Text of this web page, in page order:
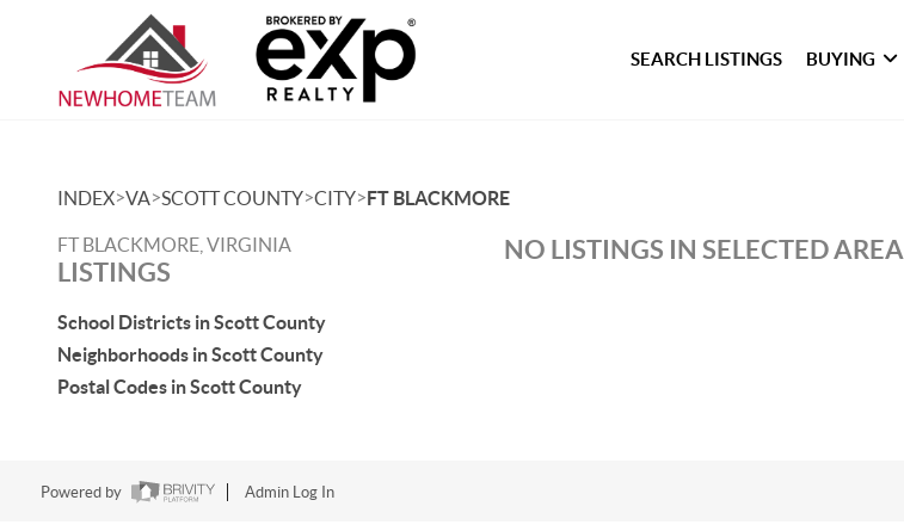
SEARCH LISTINGS BUYING
INDEX>VA>SCOTT COUNTY>CITY>FT BLACKMORE
FT BLACKMORE, VIRGINIA
LISTINGS
School Districts in Scott County
Neighborhoods in Scott County
Postal Codes in Scott County
NO LISTINGS IN SELECTED AREA
Powered by Admin Log In